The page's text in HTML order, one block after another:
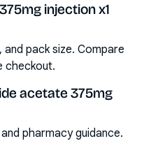
injection x1
pack size. Compare
checkout.
acetate 375mg
pharmacy guidance.